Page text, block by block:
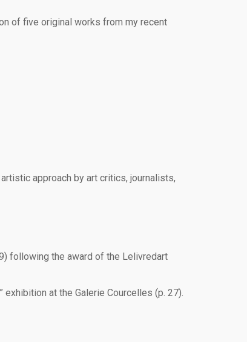
of five original works from my recent
approach by art critics, journalists,
following the award of the Lelivredart
at the Galerie Courcelles (p. 27).